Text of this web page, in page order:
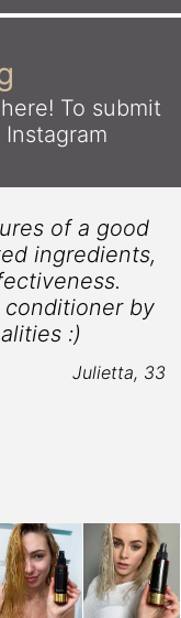
To submit
Instagram
of a good
ingredients,
conditioner by
:)
Julietta, 33